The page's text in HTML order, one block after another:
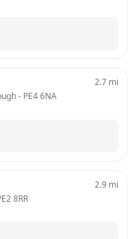
- PE4 6NA
2.7 mi
8RR
2.9 mi